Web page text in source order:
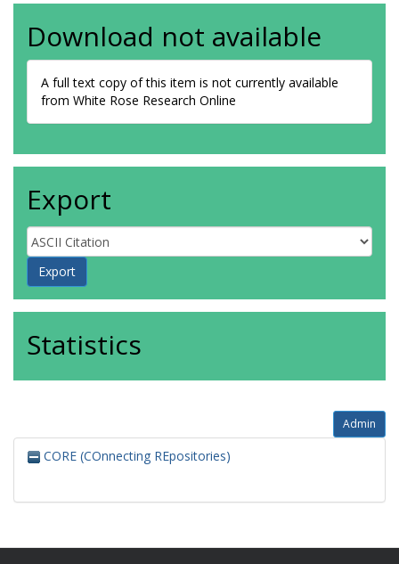
Download not available
A full text copy of this item is not currently available
from White Rose Research Online
Export
Statistics
Admin
CORE (COnnecting REpositories)